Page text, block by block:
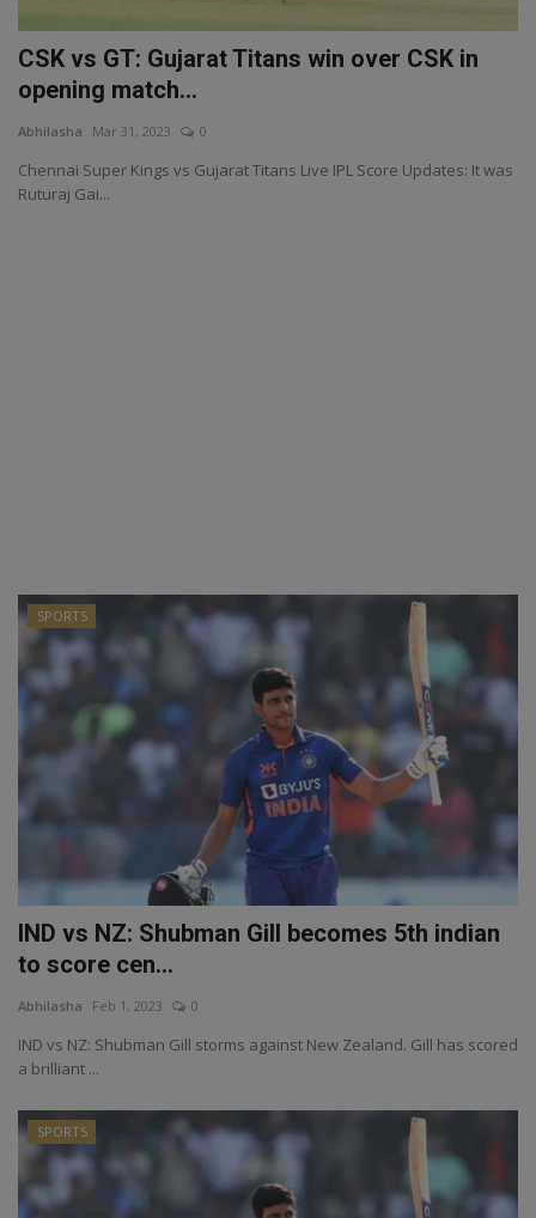
CSK vs GT: Gujarat Titans win over CSK in
opening match...
Abhilasha Mar 31, 2023 0
Chennai Super Kings vs Gujarat Titans Live IPL Score Updates: It was
Ruturaj Gai...
SPORTS
IND vs NZ: Shubman Gill becomes 5th indian
to score cen...
Abhilasha Feb 1, 2023 0
IND vs NZ: Shubman Gill storms against New Zealand. Gill has scored
a brilliant ...
SPORTS